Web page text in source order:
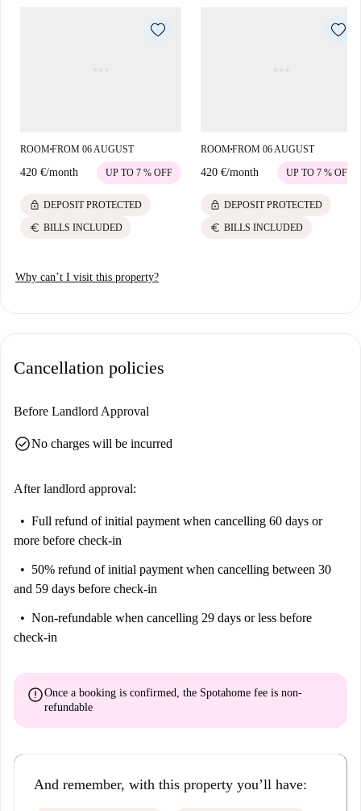
ROOM■FROM 06 AUGUST
420 €/month UP TO 7 % OFF
lock DEPOSIT PROTECTED
euro BILLS INCLUDED
ROOM■FROM 06 AUGUST
420 €/month UP TO 7 % OFF
lock DEPOSIT PROTECTED
euro BILLS INCLUDED
Why can’t I visit this property?
Cancellation policies
Before Landlord Approval
check_circleNo charges will be incurred
After landlord approval:
Full refund of initial payment when cancelling 60 days or
more before check-in
50% refund of initial payment when cancelling between 30
and 59 days before check-in
Non-refundable when cancelling 29 days or less before
check-in
errorOnce a booking is confirmed, the Spotahome fee is non-
refundable
And remember, with this property you’ll have: